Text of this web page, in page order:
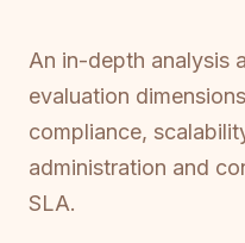
An in-depth analysis
evaluation
compliance,
administration and
SLA.